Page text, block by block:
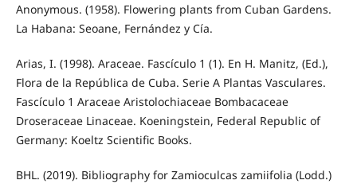
Anonymous. (1958). Flowering plants from Cuban Gardens.
La Habana: Seoane, Fernández y Cía.
Arias, I. (1998). Araceae. Fascículo 1 (1). En H. Manitz, (Ed.),
Flora de la República de Cuba. Serie A Plantas Vasculares.
Fascículo 1 Araceae Aristolochiaceae Bombacaceae
Droseraceae Linaceae. Koeningstein, Federal Republic of
Germany: Koeltz Scientific Books.
BHL. (2019). Bibliography for Zamioculcas zamiifolia (Lodd.)